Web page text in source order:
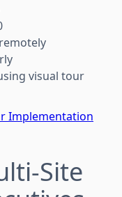
visual tour
Implementation
Site